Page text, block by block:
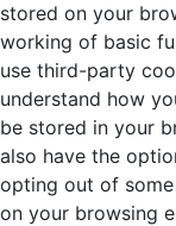
stored on your
working of basic
use third-party
understand how
be stored in your
also have the
opting out of
on your browsing